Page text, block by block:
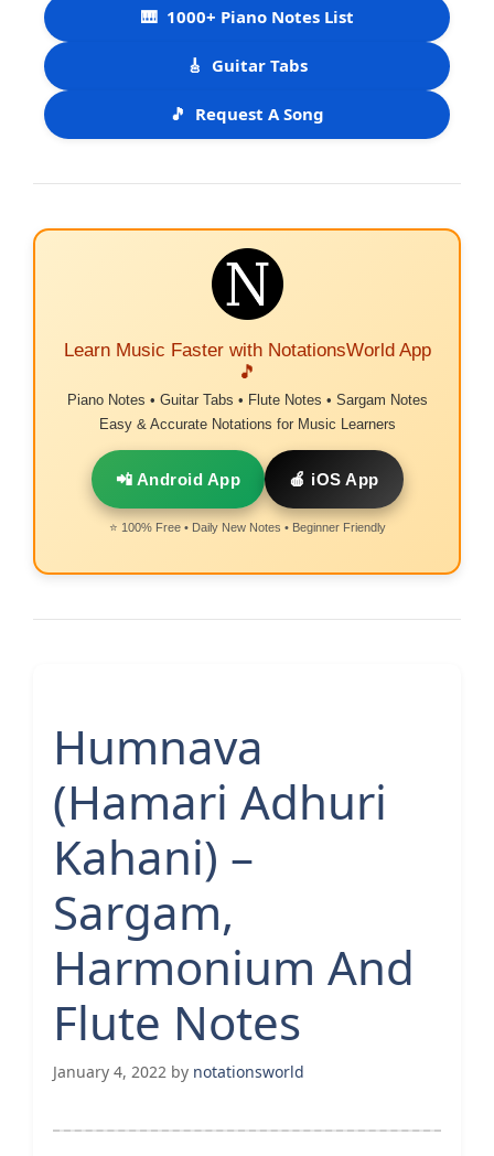
🎹 1000+ Piano Notes List
🎸 Guitar Tabs
🎵 Request A Song
Learn Music Faster with NotationsWorld App
🎵
Piano Notes • Guitar Tabs • Flute Notes • Sargam Notes
Easy & Accurate Notations for Music Learners
📲 Android App 🍎 iOS App
⭐ 100% Free • Daily New Notes • Beginner Friendly
Humnava
(Hamari Adhuri
Kahani) –
Sargam,
Harmonium And
Flute Notes
January 4, 2022 by notationsworld